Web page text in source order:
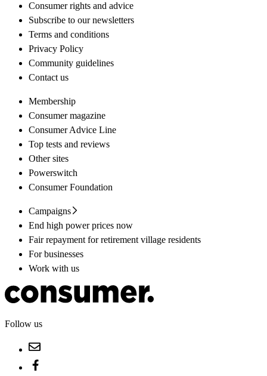
Consumer rights and advice
Subscribe to our newsletters
Terms and conditions
Privacy Policy
Community guidelines
Contact us
Membership
Consumer magazine
Consumer Advice Line
Top tests and reviews
Other sites
Powerswitch
Consumer Foundation
Campaigns
End high power prices now
Fair repayment for retirement village residents
For businesses
Work with us
Follow us